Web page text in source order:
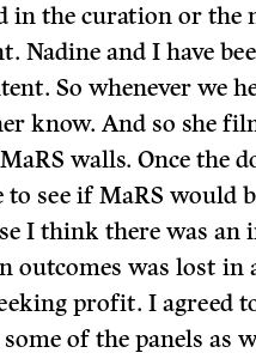
in the curation or the
Nadine and I have
So whenever we
know. And so she
walls. Once the
to see if MaRS would
I think there was
outcomes was lost in
profit. I agreed
of the panels as